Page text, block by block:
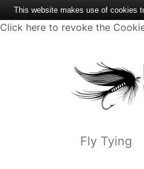
Click here to revoke the
Fly Tying
This website makes use of cookies